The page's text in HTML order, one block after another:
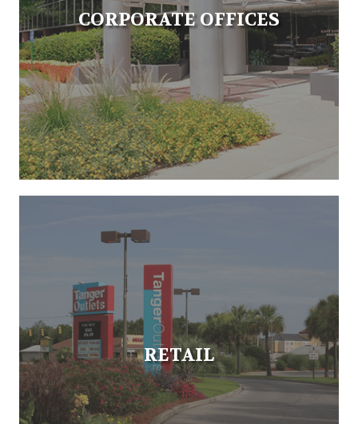
CORPORATE OFFICES
RETAIL